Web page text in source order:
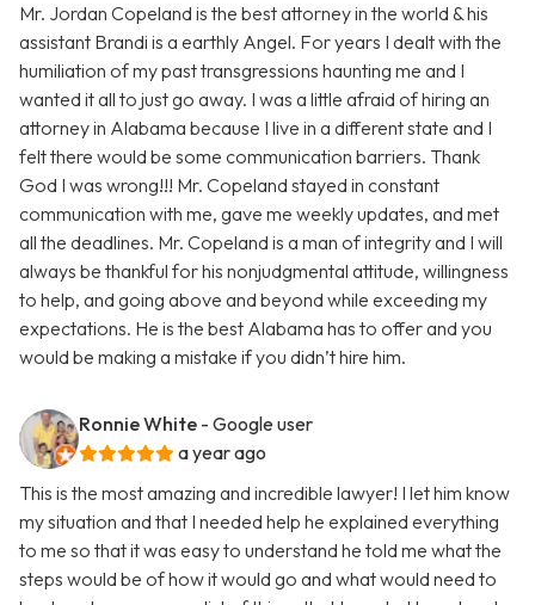
Mr. Jordan Copeland is the best attorney in the world & his
assistant Brandi is a earthly Angel. For years I dealt with the
humiliation of my past transgressions haunting me and I
wanted it all to just go away. I was a little afraid of hiring an
attorney in Alabama because I live in a different state and I
felt there would be some communication barriers. Thank
God I was wrong!!! Mr. Copeland stayed in constant
communication with me, gave me weekly updates, and met
all the deadlines. Mr. Copeland is a man of integrity and I will
always be thankful for his nonjudgmental attitude, willingness
to help, and going above and beyond while exceeding my
expectations. He is the best Alabama has to offer and you
would be making a mistake if you didn’t hire him.
Ronnie White - Google user
a year ago
This is the most amazing and incredible lawyer! I let him know
my situation and that I needed help he explained everything
to me so that it was easy to understand he told me what the
steps would be of how it would go and what would need to